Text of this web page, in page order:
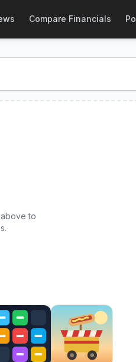
real-time quote for CBOE:
Compare Financials
to